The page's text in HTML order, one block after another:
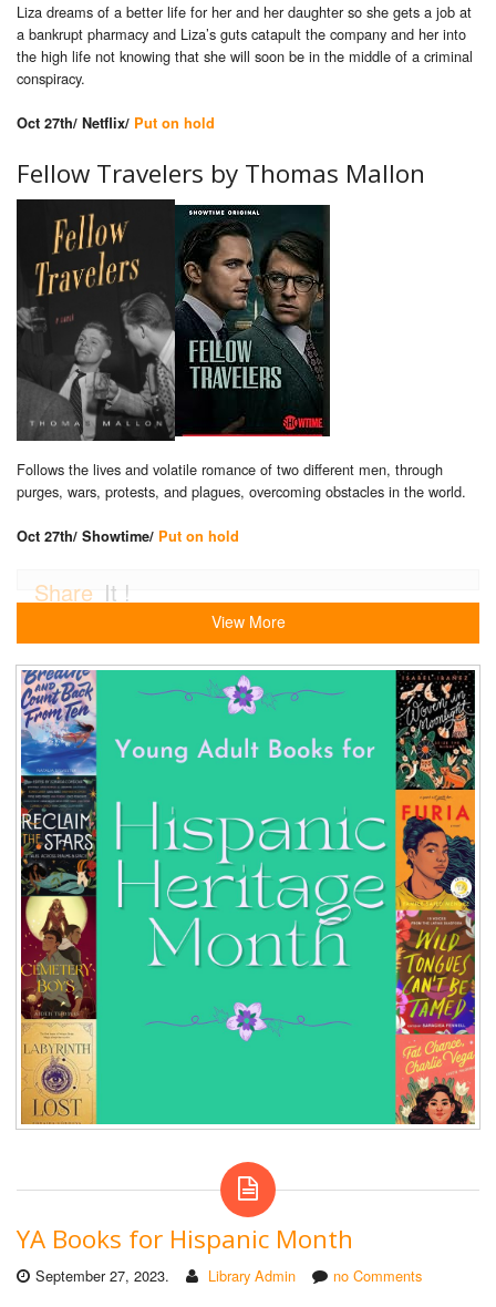
Liza dreams of a better life for her and her daughter so she gets a job at
a bankrupt pharmacy and Liza’s guts catapult the company and her into
the high life not knowing that she will soon be in the middle of a criminal
conspiracy.
Oct 27th/ Netflix/ Put on hold
Fellow Travelers by Thomas Mallon
Follows the lives and volatile romance of two different men, through
purges, wars, protests, and plagues, overcoming obstacles in the world.
Oct 27th/ Showtime/ Put on hold
Share It !
View More
YA Books for Hispanic Month
September 27, 2023. Library Admin no Comments